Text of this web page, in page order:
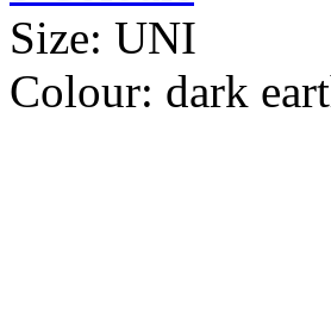
Size: UNI
Colour: dark